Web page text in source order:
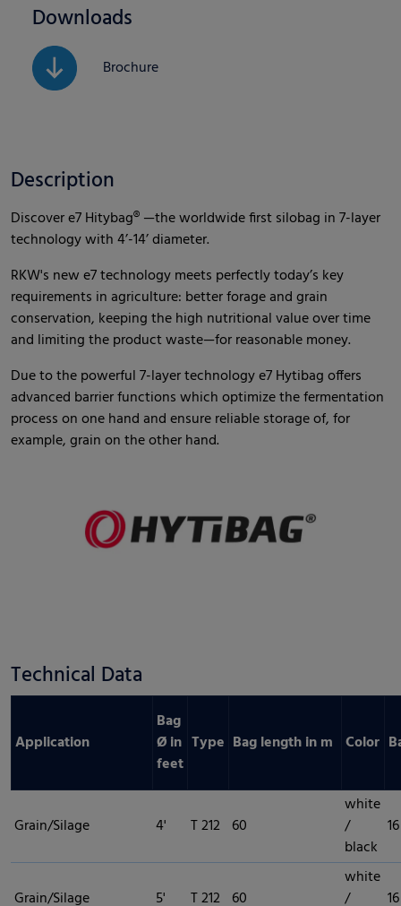
Downloads
Brochure
Description
Discover e7 Hitybag® —the worldwide first silobag in 7-layer
technology with 4’-14’ diameter.
RKW's new e7 technology meets perfectly today’s key
requirements in agriculture: better forage and grain
conservation, keeping the high nutritional value over time
and limiting the product waste—for reasonable money.
Due to the powerful 7-layer technology e7 Hytibag offers
advanced barrier functions which optimize the fermentation
process on one hand and ensure reliable storage of, for
example, grain on the other hand.
Technical Data
Application
Bag
Ø in
feet
Type Bag length in m Color
Grain/Silage 4' T 212 60
white
/
black
16
Grain/Silage 5' T 212 60
white
/
16